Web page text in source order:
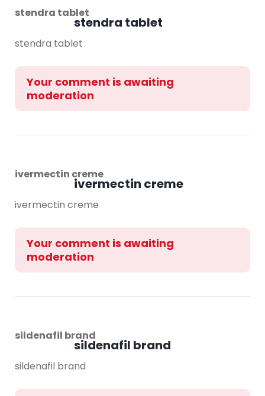
stendra tablet
stendra tablet
stendra tablet
Your comment is awaiting
moderation
ivermectin creme
ivermectin creme
ivermectin creme
Your comment is awaiting
moderation
sildenafil brand
sildenafil brand
sildenafil brand